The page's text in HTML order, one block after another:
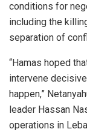
conditions for
including the
separation of
“Hamas hoped
intervene
happen,”
leader Hassan
operations in